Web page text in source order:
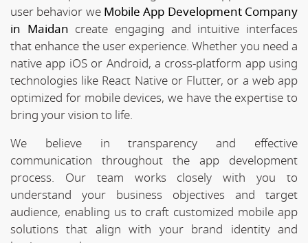
user behavior we Mobile App Development Company
in Maidan create engaging and intuitive interfaces
that enhance the user experience. Whether you need a
native app iOS or Android, a cross-platform app using
technologies like React Native or Flutter, or a web app
optimized for mobile devices, we have the expertise to
bring your vision to life.
We believe in transparency and effective
communication throughout the app development
process. Our team works closely with you to
understand your business objectives and target
audience, enabling us to craft customized mobile app
solutions that align with your brand identity and